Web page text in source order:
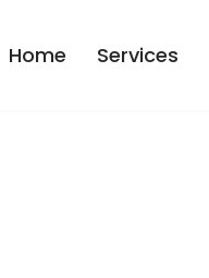
Home Services